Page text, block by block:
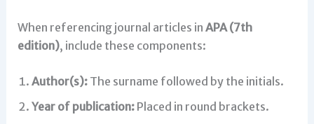
When referencing journal articles in APA (7th
edition), include these components:
Author(s):The surname followed by the initials.
Year of publication:Placed in round brackets.